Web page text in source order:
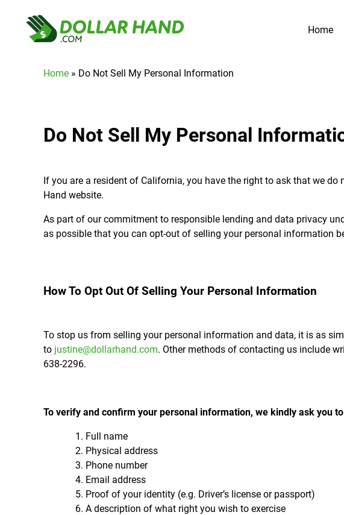
Home
Home » Do Not Sell My Personal Information
Do Not Sell My Personal
If you are a resident of California, you have the right to ask that we
Hand website.
As part of our commitment to responsible lending and data privacy
as possible that you can opt-out of selling your personal information
How To Opt Out Of Selling Your Personal Information
To stop us from selling your personal information and data, it is as
to justine@dollarhand.com. Other methods of contacting us include
638-2296.
To verify and confirm your personal information, we kindly ask you
Full name
Physical address
Phone number
Email address
Proof of your identity (e.g. Driver’s license or passport)
A description of what right you wish to exercise